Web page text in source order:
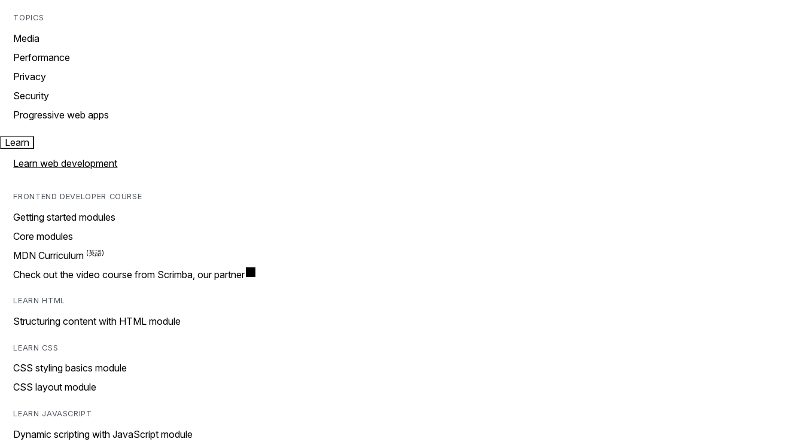
TOPICS
Media
Performance
Privacy
Security
Progressive web apps
Learn
Learn web development
FRONTEND DEVELOPER COURSE
Getting started modules
Core modules
MDN Curriculum
Check out the video course from Scrimba, our partner
LEARN HTML
Structuring content with HTML module
LEARN CSS
CSS styling basics module
CSS layout module
LEARN JAVASCRIPT
Dynamic scripting with JavaScript module